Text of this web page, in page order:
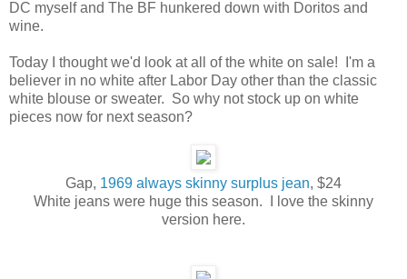
DC myself and The BF hunkered down with Doritos and
wine.
Today I thought we'd look at all of the white on sale! I'm a
believer in no white after Labor Day other than the classic
white blouse or sweater. So why not stock up on white
pieces now for next season?
Gap, 1969 always skinny surplus jean, $24
White jeans were huge this season. I love the skinny
version here.